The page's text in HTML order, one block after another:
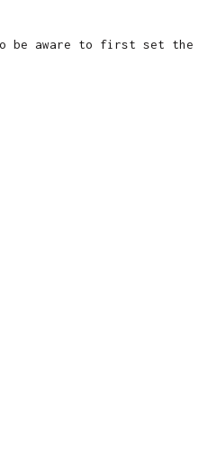
to be aware to first set the